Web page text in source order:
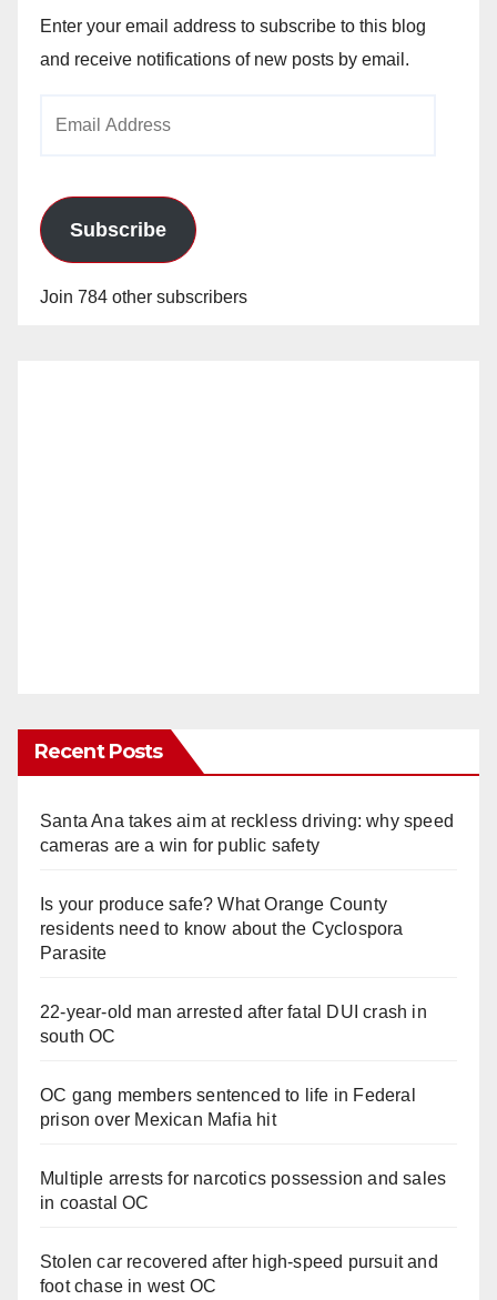
Enter your email address to subscribe to this blog
and receive notifications of new posts by email.
Subscribe
Join 784 other subscribers
Recent Posts
Santa Ana takes aim at reckless driving: why speed
cameras are a win for public safety
Is your produce safe? What Orange County
residents need to know about the Cyclospora
Parasite
22-year-old man arrested after fatal DUI crash in
south OC
OC gang members sentenced to life in Federal
prison over Mexican Mafia hit
Multiple arrests for narcotics possession and sales
in coastal OC
Stolen car recovered after high-speed pursuit and
foot chase in west OC